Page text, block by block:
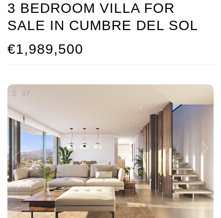
3 BEDROOM VILLA FOR
SALE IN CUMBRE DEL SOL
€1,989,500
2 / 17